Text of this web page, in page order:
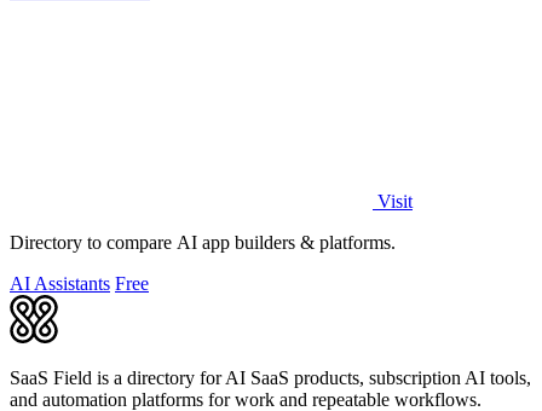
Visit
Directory to compare AI app builders & platforms.
AI Assistants Free
SaaS Field is a directory for AI SaaS products, subscription AI tools,
and automation platforms for work and repeatable workflows.